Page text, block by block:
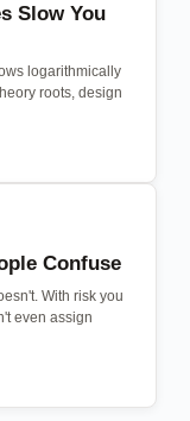
Slow You
logarithmically
roots, design
Confuse
With risk you
even assign